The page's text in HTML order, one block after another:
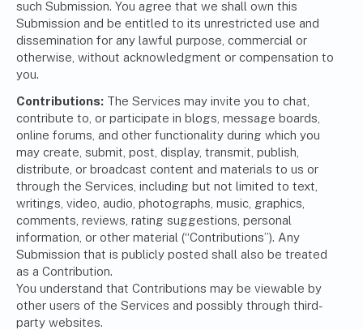
such Submission. You agree that we shall own this
Submission and be entitled to its unrestricted use and
dissemination for any lawful purpose, commercial or
otherwise, without acknowledgment or compensation to
you.
Contributions: The Services may invite you to chat,
contribute to, or participate in blogs, message boards,
online forums, and other functionality during which you
may create, submit, post, display, transmit, publish,
distribute, or broadcast content and materials to us or
through the Services, including but not limited to text,
writings, video, audio, photographs, music, graphics,
comments, reviews, rating suggestions, personal
information, or other material (“Contributions”). Any
Submission that is publicly posted shall also be treated
as a Contribution.
You understand that Contributions may be viewable by
other users of the Services and possibly through third-
party websites.